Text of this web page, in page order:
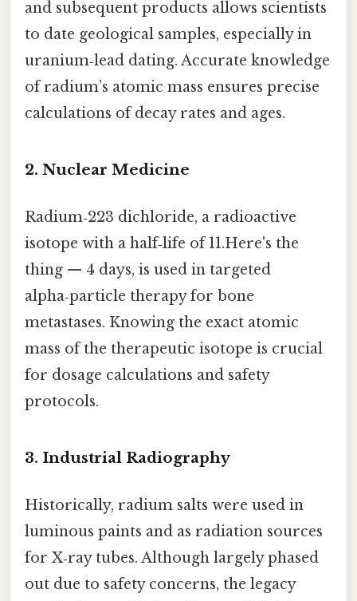
and subsequent products allows scientists
to date geological samples, especially in
uranium‑lead dating. Accurate knowledge
of radium’s atomic mass ensures precise
calculations of decay rates and ages.
2. Nuclear Medicine
Radium‑223 dichloride, a radioactive
isotope with a half‑life of 11.Here's the
thing — 4 days, is used in targeted
alpha‑particle therapy for bone
metastases. Knowing the exact atomic
mass of the therapeutic isotope is crucial
for dosage calculations and safety
protocols.
3. Industrial Radiography
Historically, radium salts were used in
luminous paints and as radiation sources
for X‑ray tubes. Although largely phased
out due to safety concerns, the legacy